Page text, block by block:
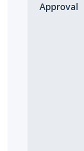
Approval